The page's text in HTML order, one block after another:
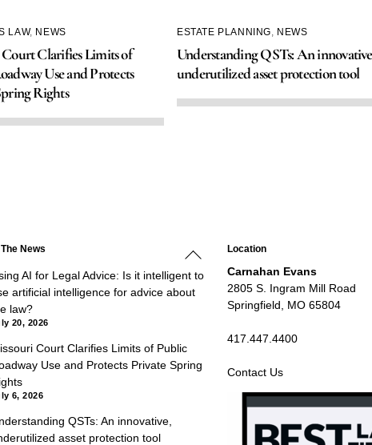
LAW, NEWS
Clarifies Limits of
Use and Protects
Rights
ESTATE PLANNING, NEWS
Understanding QSTs: An
underutilized asset protection tool
To
The News
AI for Legal Advice: Is it intelligent to
artificial intelligence for advice about
law?
20, 2026
Court Clarifies Limits of Public
Use and Protects Private Spring
6, 2026
QSTs: An innovative,
asset protection tool
Location
Carnahan Evans
2805 S. Ingram Mill Road
Springfield, MO 65804
417.447.4400
Contact Us